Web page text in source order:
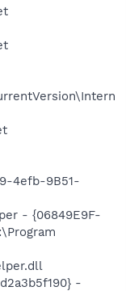
4efb-9B51-
- {06849E9F-
-